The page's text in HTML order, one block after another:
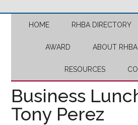
HOME RHBA DIRECTORY
AWARD ABOUT RHBA
RESOURCES
Business
Tony Perez